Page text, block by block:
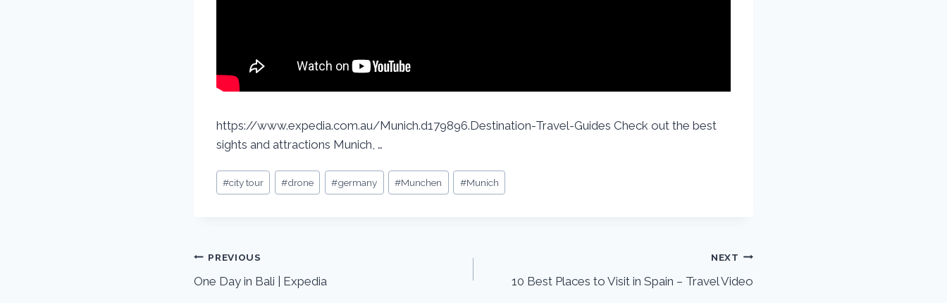
https://www.expedia.com.au/Munich.d179896.Destination-Travel-Guides Check out the best
sights and attractions Munich, …
Post
Tags:
#city tour #drone #germany #Munchen #Munich
Post
navigation
PREVIOUS
One Day in Bali | Expedia
NEXT
10 Best Places to Visit in Spain – Travel Video